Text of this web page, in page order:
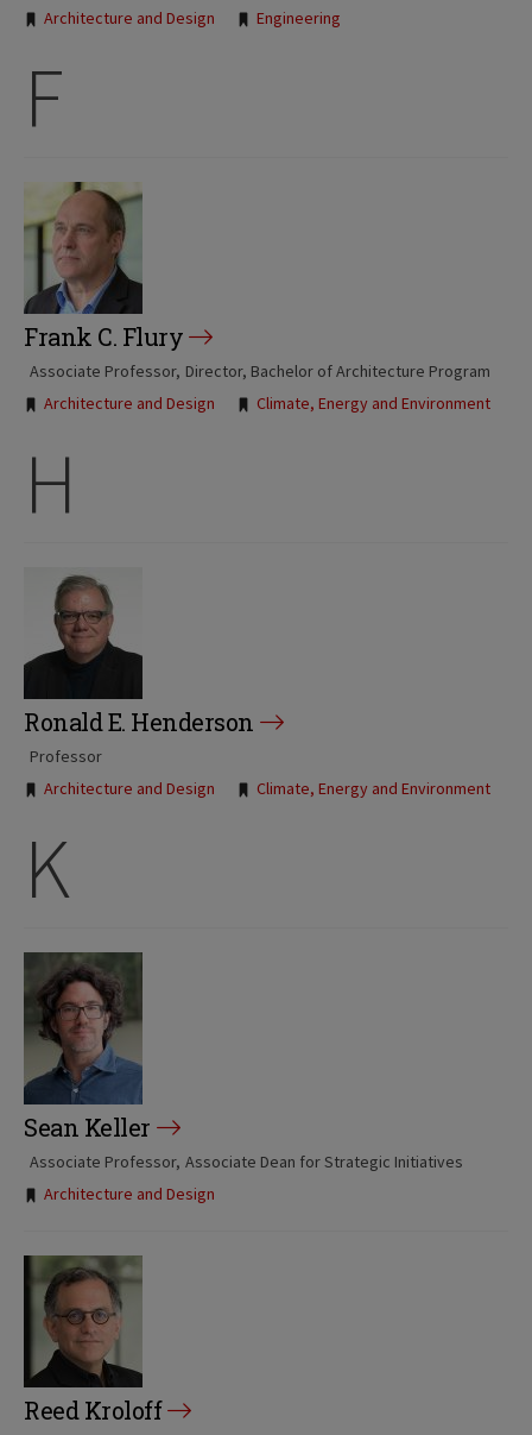
Tags:
Architecture and Design Engineering
F
Frank C. Flury
Associate Professor Director, Bachelor of Architecture Program
Tags:
Architecture and Design Climate, Energy and Environment
H
Ronald E. Henderson
Professor
Tags:
Architecture and Design Climate, Energy and Environment
K
Sean Keller
Associate Professor Associate Dean for Strategic Initiatives
Tags:
Architecture and Design
Reed Kroloff